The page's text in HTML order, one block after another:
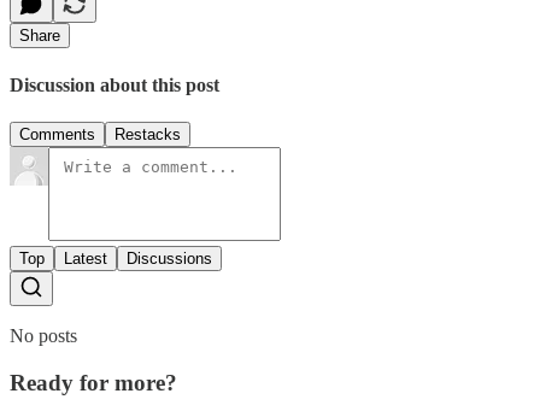
Share
Discussion about this post
Comments Restacks
Top Latest Discussions
No posts
Ready for more?